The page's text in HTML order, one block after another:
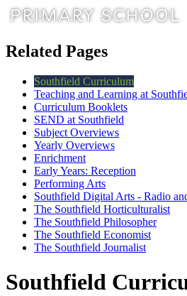
Related Pages
Southfield Curriculum
Teaching and Learning at
Curriculum Booklets
SEND at Southfield
Subject Overviews
Yearly Overviews
Enrichment
Early Years: Reception
Performing Arts
Southfield Digital Arts - Radio
The Southfield Horticulturalist
The Southfield Philosopher
The Southfield Economist
The Southfield Journalist
Southfield